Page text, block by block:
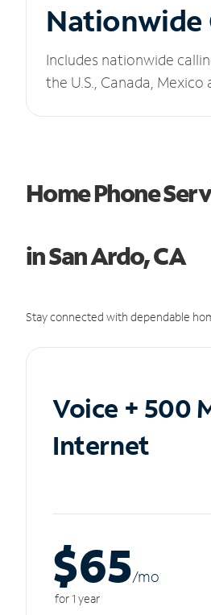
Nationwide
Includes nationwide
the U.S., Canada, Mexico
Home Phone
in San Ardo, CA
Stay connected with dependable
Voice + 500
Internet
$65/mo
for 1 year